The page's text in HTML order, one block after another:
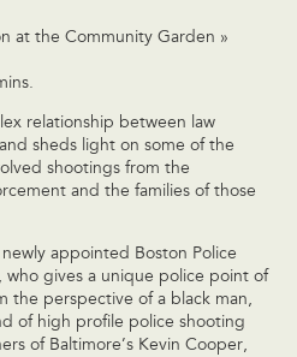
at the Community Garden »
relationship between law
sheds light on some of the
shootings from the
and the families of those
appointed Boston Police
who gives a unique police point of
the perspective of a black man,
of high profile police shooting
of Baltimore’s Kevin Cooper,